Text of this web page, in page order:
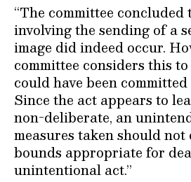
“The committee
involving the sending of a
image did indeed occur.
committee considers this
could have been
Since the act appears to
non-deliberate, an
measures taken should not
bounds appropriate for
unintentional act.”